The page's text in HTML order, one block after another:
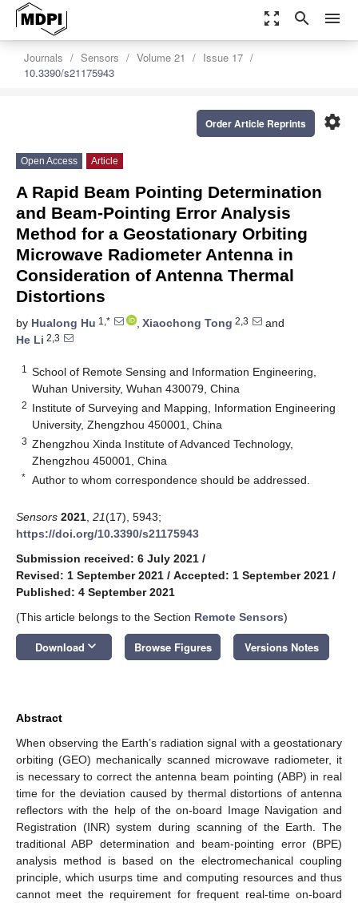
zoom_out_map search menu
Journals Sensors Volume 21
Issue 17
10.3390/s21175943
settings
Order Article Reprints
Open Access Article
A Rapid Beam Pointing Determination
and Beam-Pointing Error Analysis
Method for a Geostationary Orbiting
Microwave Radiometer Antenna in
Consideration of Antenna Thermal
Distortions
by Hualong Hu 1,* , Xiaochong Tong 2,3
and
He Li 2,3
1
School of Remote Sensing and Information Engineering,
Wuhan University, Wuhan 430079, China
2 Institute of Surveying and Mapping, Information Engineering
University, Zhengzhou 450001, China
3 Zhengzhou Xinda Institute of Advanced Technology,
Zhengzhou 450001, China
* Author to whom correspondence should be addressed.
Sensors 2021 21(17), 5943;
https://doi.org/10.3390/s21175943
Submission received: 6 July 2021 /
Revised: 1 September 2021 / Accepted: 1 September 2021 /
Published: 4 September 2021
(This article belongs to the Section Remote Sensors)
Download keyboard_arrow_down Browse Figures Versions Notes
Abstract
When observing the Earth’s radiation signal with a geostationary
orbiting (GEO) mechanically scanned microwave radiometer, it
is necessary to correct the antenna beam pointing (ABP) in real
time for the deviation caused by thermal distortions of antenna
reflectors with the help of the on-board Image Navigation and
Registration (INR) system during scanning of the Earth. The
traditional ABP determination and beam-pointing error (BPE)
analysis method is based on the electromechanical coupling
principle, which usurps time and computing resources and thus
cannot meet the requirement for frequent real-time on-board